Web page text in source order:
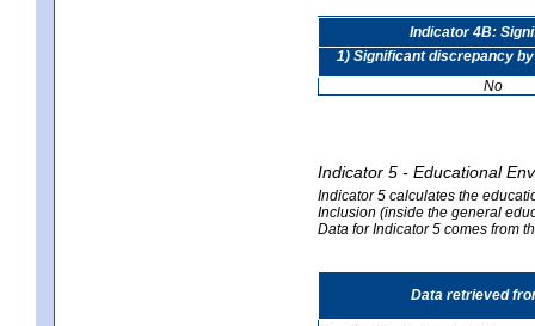
Indicator 4B:
1) Significant discrepancy
No
Indicator 5 - Educational
Indicator 5 calculates the
Inclusion (inside the general
Data for Indicator 5 comes from
Data retrieved